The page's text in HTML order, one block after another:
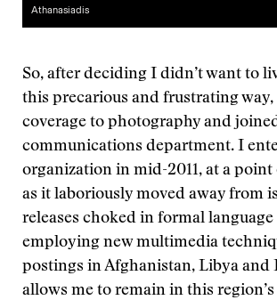
Athanasiadis
So, after deciding I didn’t want to
this precarious and frustrating
coverage to photography and joined
communications department. I
organization in mid-2011, at a
as it laboriously moved away from
releases choked in formal
employing new multimedia
postings in Afghanistan, Libya and
allows me to remain in this